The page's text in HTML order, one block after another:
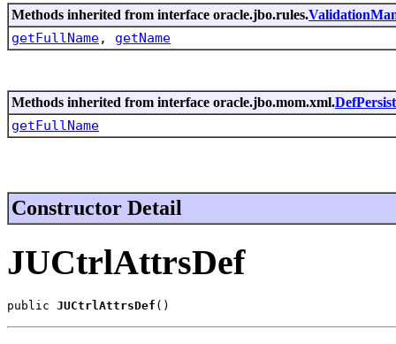
Methods inherited from interface oracle.jbo.rules.
getFullName, getName
Methods inherited from interface oracle.jbo.mom.xml.
getFullName
Constructor Detail
JUCtrlAttrsDef
public JUCtrlAttrsDef ()